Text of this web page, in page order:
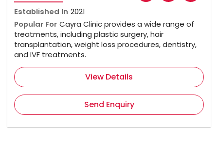
Established In 2021
Popular For Cayra Clinic provides a wide range of
treatments, including plastic surgery, hair
transplantation, weight loss procedures, dentistry,
and IVF treatments.
View Details
Send Enquiry